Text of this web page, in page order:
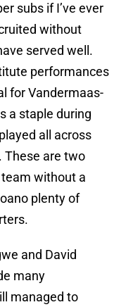
subs if I’ve ever
without
served well.
performances
for Vandermaas-
a staple during
all across
These are two
without a
plenty of
and David
many
managed to